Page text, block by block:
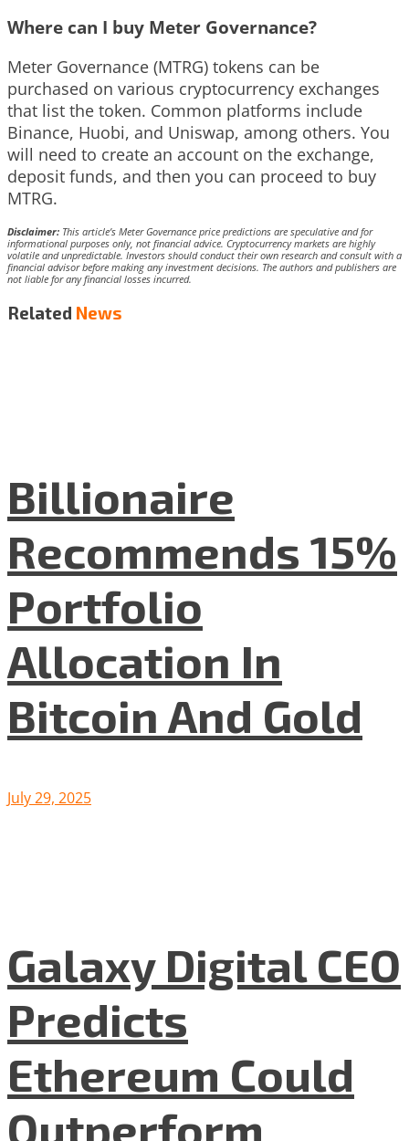
Where can I buy Meter Governance?
Meter Governance (MTRG) tokens can be
purchased on various cryptocurrency exchanges
that list the token. Common platforms include
Binance, Huobi, and Uniswap, among others. You
will need to create an account on the exchange,
deposit funds, and then you can proceed to buy
MTRG.
Disclaimer: This article’s Meter Governance price predictions are speculative and for
informational purposes only, not financial advice. Cryptocurrency markets are highly
volatile and unpredictable. Investors should conduct their own research and consult with a
financial advisor before making any investment decisions. The authors and publishers are
not liable for any financial losses incurred.
Related News
Billionaire
Recommends 15%
Portfolio
Allocation In
Bitcoin And Gold
July 29, 2025
Galaxy Digital CEO
Predicts
Ethereum Could
Outperform